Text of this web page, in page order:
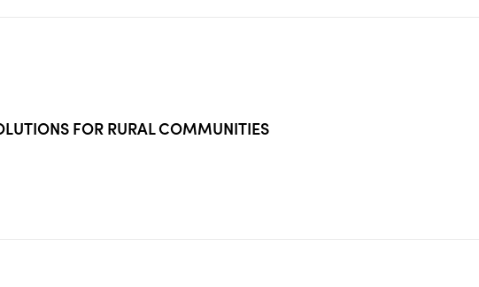
FOR RURAL COMMUNITIES